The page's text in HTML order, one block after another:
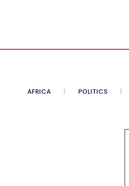
AFRICA POLITICS